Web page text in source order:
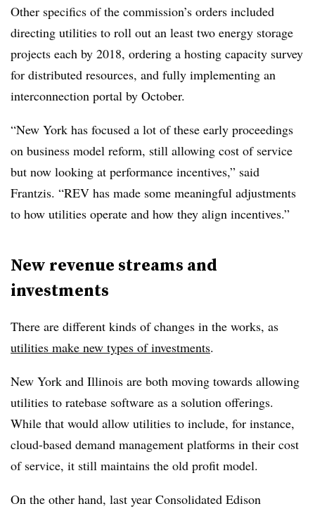
Other specifics of the commission’s orders included
directing utilities to roll out an least two energy storage
projects each by 2018, ordering a hosting capacity survey
for distributed resources, and fully implementing an
interconnection portal by October.
“New York has focused a lot of these early proceedings
on business model reform, still allowing cost of service
but now looking at performance incentives,” said
Frantzis. “REV has made some meaningful adjustments
to how utilities operate and how they align incentives.”
New revenue streams and
investments
There are different kinds of changes in the works, as
utilities make new types of investments.
New York and Illinois are both moving towards allowing
utilities to ratebase software as a solution offerings.
While that would allow utilities to include, for instance,
cloud-based demand management platforms in their cost
of service, it still maintains the old profit model.
On the other hand, last year Consolidated Edison